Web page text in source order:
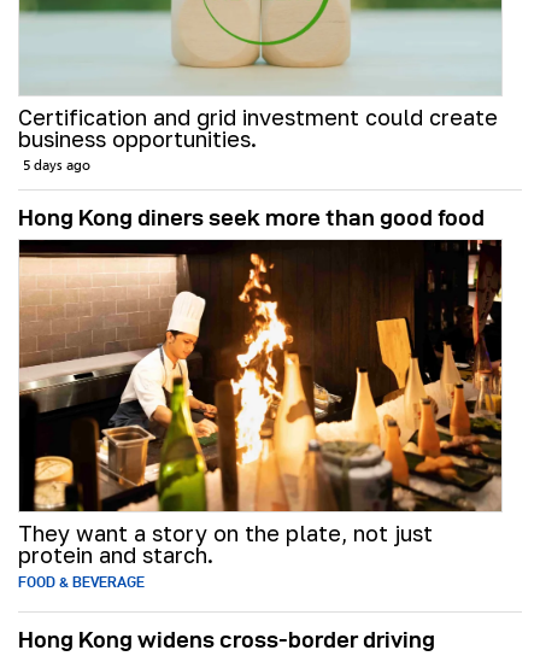
Certification and grid investment could create
business opportunities.
5 days ago
Hong Kong diners seek more than good food
They want a story on the plate, not just
protein and starch.
FOOD & BEVERAGE
Hong Kong widens cross-border driving